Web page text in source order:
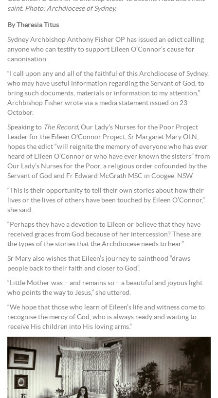
saint. Photo: Archdiocese of Sydney.
By Theresia Titus
Sydney Archbishop Anthony Fisher OP has issued an edict calling
anyone who can testify to support Eileen O’Connor’s cause for
canonisation.
“I call upon any and all of the faithful of this Archdiocese of Sydney,
who may have useful information regarding the Servant of God, to
bring such documents, materials or information to my attention,”
Archbishop Fisher wrote via a media statement issued on 23
October.
Speaking to The Record, Our Lady’s Nurses for the Poor Project
Leader for the Eileen O’Connor Project, Sr Margaret Mary OLN,
hopes the edict “will reignite the memory of everyone who has ever
heard of Eileen O’Connor or who have ever known the sisters” from
Our Lady’s Nurses for the Poor, a religious order cofounded by the
Servant of God and Fr Edward McGrath MSC in Coogee, NSW.
“This is their opportunity to tell their own stories about how their
lives or the lives of others have been touched by Eileen O’Connor,”
she said.
“Perhaps they have a devotion to Eileen or believe that they have
received graces from God because of her intercession? These are
the types of the stories that the Archdiocese needs to hear.”
Sr Mary also wishes that Eileen’s journey to sainthood “draws
people back to their faith and closer to God”.
“Little Mother was – and remains so – a beautiful and joyous light
who points the way to Jesus,” she uttered.
“We hope that those who learn of Eileen’s life and witness come to
recognise the mercy of God, who is always ready and waiting to
receive His children into His loving arms.”